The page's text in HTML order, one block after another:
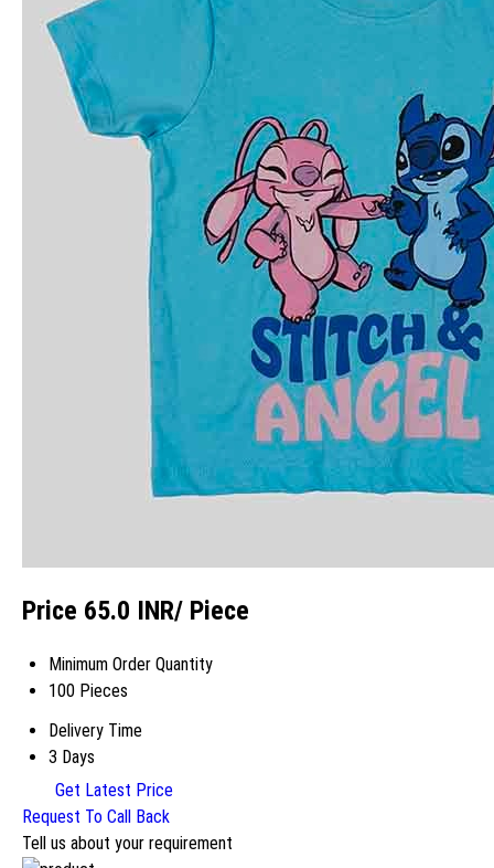
Price 65.0 INR/ Piece
Minimum Order Quantity
100 Pieces
Delivery Time
3 Days
Get Latest Price
Request To Call Back
Tell us about your requirement